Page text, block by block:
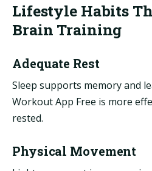
Lifestyle Habits
Brain Training
Adequate Rest
Sleep supports memory and
Workout App Free is more
rested.
Physical Movement